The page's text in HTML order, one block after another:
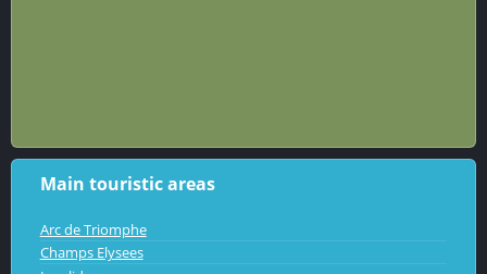
Main touristic areas
Arc de Triomphe
Champs Elysees